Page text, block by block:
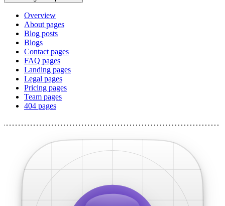
Overview
About pages
Blog posts
Blogs
Contact pages
FAQ pages
Landing pages
Legal pages
Pricing pages
Team pages
404 pages